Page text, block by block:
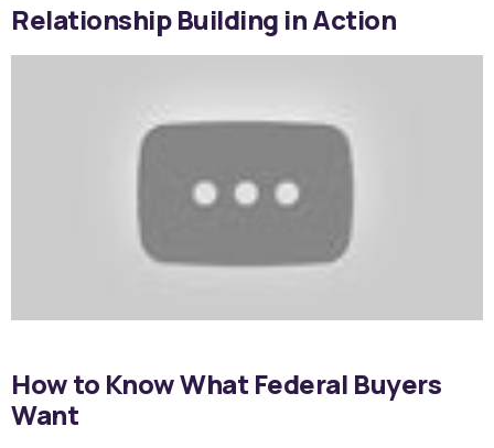
Relationship Building in Action
How to Know What Federal Buyers
Want